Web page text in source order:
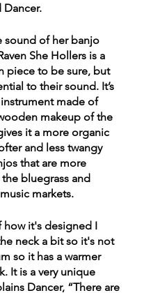
Dancer.
sound of her banjo
She Hollers is a
piece to be sure, but
to their sound. It’s
made of
makeup of the
it a more organic
and less twangy
that are more
bluegrass and
markets.
how it's designed I
neck a bit so it's not
so it has a warmer
It is a very unique
Dancer, “There are